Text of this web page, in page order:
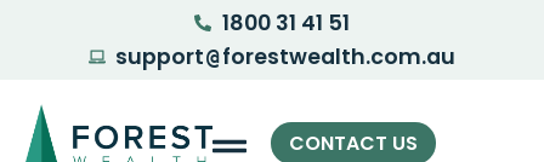
1800 31 41 51
support@forestwealth.com.au
CONTACT US